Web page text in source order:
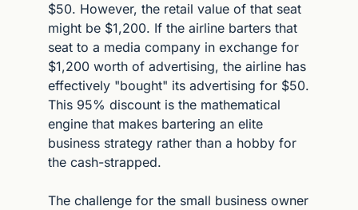
$50. However, the retail value of that seat
might be $1,200. If the airline barters that
seat to a media company in exchange for
$1,200 worth of advertising, the airline has
effectively "bought" its advertising for $50.
This 95% discount is the mathematical
engine that makes bartering an elite
business strategy rather than a hobby for
the cash-strapped.
The challenge for the small business owner